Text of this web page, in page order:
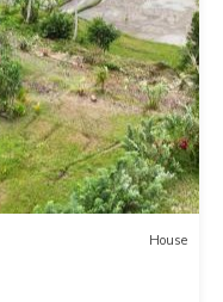
House